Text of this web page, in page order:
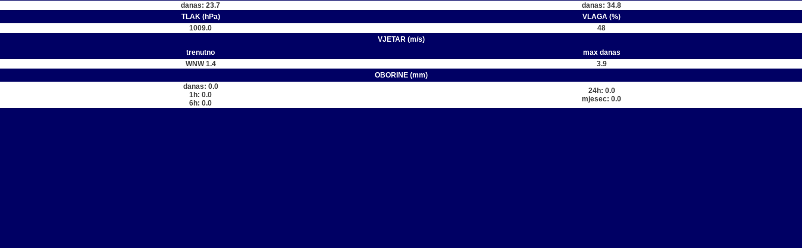
danas: 23.7
danas: 34.8
TLAK (hPa)
VLAGA (%)
1009.0
48
VJETAR (m/s)
trenutno
max danas
WNW 1.4
3.9
OBORINE (mm)
danas: 0.0
1h: 0.0
6h: 0.0
24h: 0.0
mjesec: 0.0